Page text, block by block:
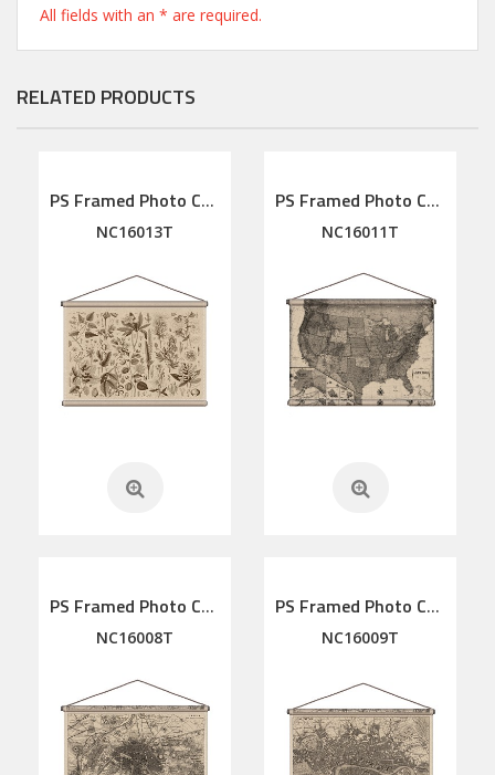
All fields with an * are required.
RELATED PRODUCTS
PS Framed Photo Collage with Art glass/ mat/3D elements
NC16013T
PS Framed Photo Collage with Art glass/ mat/3D elements
NC16011T
PS Framed Photo Collage with Art glass/ mat/3D elements
NC16008T
PS Framed Photo Collage with Art glass/ mat/3D elements
NC16009T